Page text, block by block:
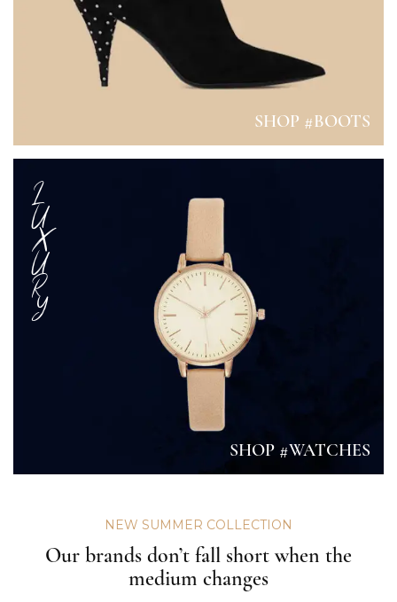
SHOP #BOOTS
L
U
X
U
R
Y
SHOP #WATCHES
NEW SUMMER COLLECTION
Our brands don’t fall short when the
medium changes